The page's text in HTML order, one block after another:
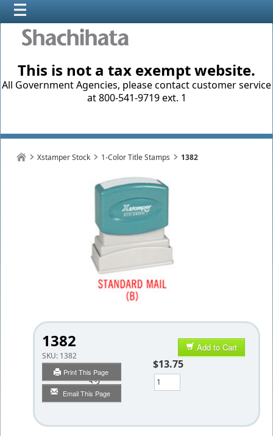
This is not a tax exempt website.
All Government Agencies, please contact customer service
at 800-541-9719 ext. 1
Xstamper Stock 1-Color Title Stamps 1382
1382
SKU: 1382
Print This Page
Email This Page
Add to Cart
$13.75
Qty